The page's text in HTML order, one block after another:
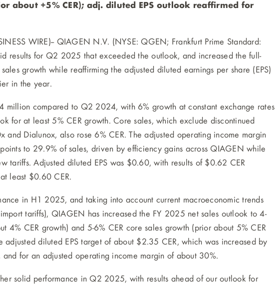
about +5% CER); adj. diluted EPS outlook reaffirmed for
WIRE)-- QIAGEN N.V. (NYSE: QGEN; Frankfurt Prime Standard:
results for Q2 2025 that exceeded the outlook, and increased the full-
growth while reaffirming the adjusted diluted earnings per share (EPS)
in the year.
million compared to Q2 2024, with 6% growth at constant exchange rates
for at least 5% CER growth. Core sales, which exclude discontinued
and Dialunox, also rose 6% CER. The adjusted operating income margin
to 29.9% of sales, driven by efficiency gains across QIAGEN while
tariffs. Adjusted diluted EPS was $0.60, with results of $0.62 CER
least $0.60 CER.
in H1 2025, and taking into account current macroeconomic trends
tariffs), QIAGEN has increased the FY 2025 net sales outlook to 4-
4% CER growth) and 5-6% CER core sales growth (prior about 5% CER
adjusted diluted EPS target of about $2.35 CER, which was increased by
for an adjusted operating income margin of about 30%.
solid performance in Q2 2025, with results ahead of our outlook for